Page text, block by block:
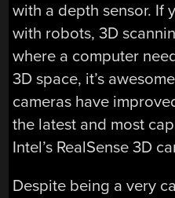
with a depth sensor. If
with robots, 3D
where a computer
3D space, it’s
cameras have
the latest and most
Intel’s RealSense 3D
Despite being a very